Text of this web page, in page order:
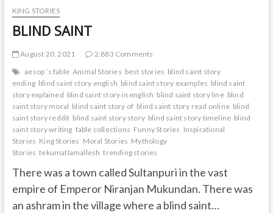
KING STORIES
BLIND SAINT
August 20, 2021
2,883 Comments
aesop ’s fable Animal Stories best stories blind saint story
ending blind saint story english blind saint story examples blind saint
story explained blind saint story in english blind saint story line blind
saint story moral blind saint story of blind saint story read online blind
saint story reddit blind saint story story blind saint story timeline blind
saint story writing fable collections Funny Stories Inspirational
Stories King Stories Moral Stories Mythology
Stories tekumatlamallesh trending stories
There was a town called Sultanpuri in the vast
empire of Emperor Niranjan Mukundan. There was
an ashram in the village where a blind saint…